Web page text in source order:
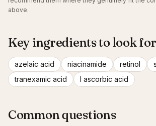
above.
Key ingredients to look for
azelaic acid niacinamide retinol
tranexamic acid
l ascorbic acid
Common questions